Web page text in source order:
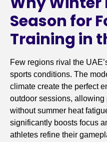
Season for
Training in
Few regions rival the
sports conditions. The
climate create the perfect
outdoor sessions,
without summer heat
significantly boosts focus
athletes refine their